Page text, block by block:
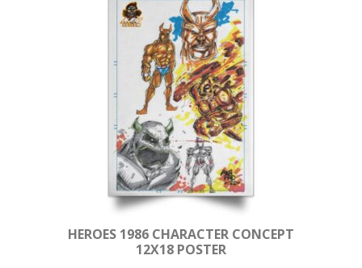
HEROES 1986 CHARACTER CONCEPT
12X18 POSTER